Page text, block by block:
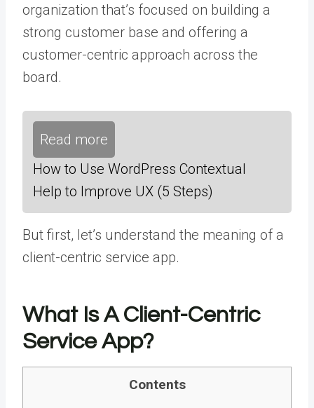
organization that’s focused on building a
strong customer base and offering a
customer-centric approach across the
board.
Read more
How to Use WordPress Contextual
Help to Improve UX (5 Steps)
But first, let’s understand the meaning of a
client-centric service app.
What Is A Client-Centric
Service App?
Contents